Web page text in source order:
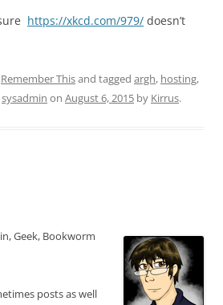
https://xkcd.com/979/ doesn’t
Remember Thisand tagged argh, hosting,
sysadmin on August 6, 2015 by Kirrus.
Geek, Bookworm
posts as well